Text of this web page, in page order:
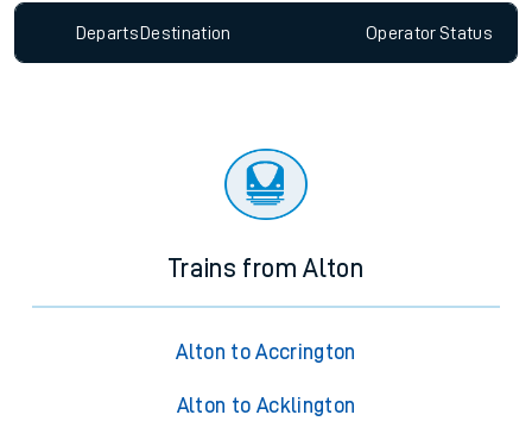
Departs Destination OperatorStatus
Trains from Alton
Alton to Accrington
Alton to Acklington